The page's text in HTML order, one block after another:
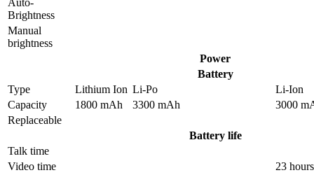
Auto-
Brightness
Manual
brightness
Power
Battery
Type
Lithium Ion Li-Po
Li-Ion
Capacity
1800 mAh 3300 mAh
3000
Replaceable
Battery life
Talk time
Video time
23 hours